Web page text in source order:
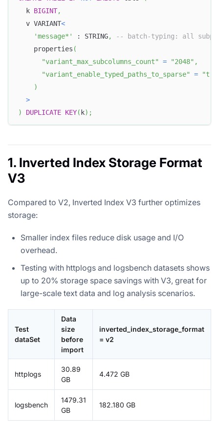
  k
BIGINT,
  v VARIANT
<
'message*'
: STRING,
-- batch-typing: all
    properties
(
"variant_max_subcolumns_count"
= "2048" ,
"variant_enable_typed_paths_to_sparse"
=
)
>
)
DUPLICATE KEY( k) ;
1. Inverted Index Storage Format
V3
Compared to V2, Inverted Index V3 further optimizes
storage:
Smaller index files reduce disk usage and I/O
overhead.
Testing with httplogs and logsbench datasets shows
up to 20% storage space savings with V3, great for
large-scale text data and log analysis scenarios.
Test
dataSet
Data
size
before
import
inverted_index_storage_format
= v2
httplogs
30.89
GB
4.472 GB
logsbench
1479.31
GB
182.180 GB